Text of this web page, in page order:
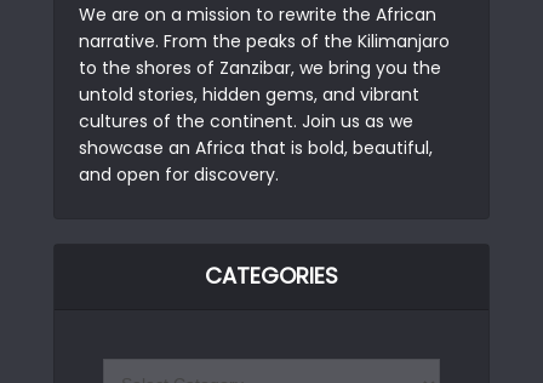
We are on a mission to rewrite the African
narrative. From the peaks of the Kilimanjaro
to the shores of Zanzibar, we bring you the
untold stories, hidden gems, and vibrant
cultures of the continent. Join us as we
showcase an Africa that is bold, beautiful,
and open for discovery.
CATEGORIES